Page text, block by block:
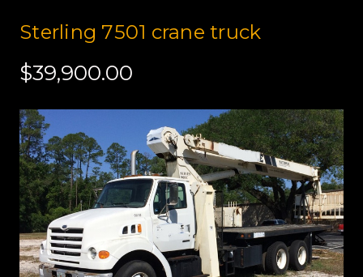
Sterling 7501 crane truck
$39,900.00